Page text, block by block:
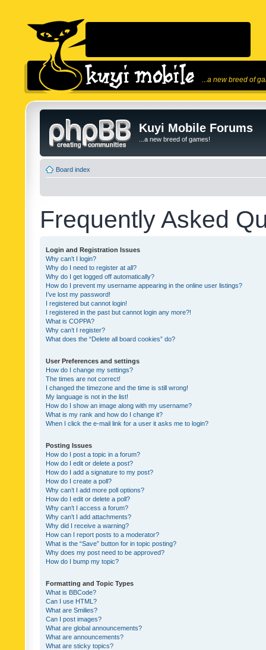
...a new breed of
Kuyi Mobile Forums
...a new breed of games!
Board index
Frequently Asked
Login and Registration Issues
Why can’t I login?
Why do I need to register at all?
Why do I get logged off automatically?
How do I prevent my username appearing in the online user listings?
I’ve lost my password!
I registered but cannot login!
I registered in the past but cannot login any more?!
What is COPPA?
Why can’t I register?
What does the “Delete all board cookies” do?
User Preferences and settings
How do I change my settings?
The times are not correct!
I changed the timezone and the time is still wrong!
My language is not in the list!
How do I show an image along with my username?
What is my rank and how do I change it?
When I click the e-mail link for a user it asks me to login?
Posting Issues
How do I post a topic in a forum?
How do I edit or delete a post?
How do I add a signature to my post?
How do I create a poll?
Why can’t I add more poll options?
How do I edit or delete a poll?
Why can’t I access a forum?
Why can’t I add attachments?
Why did I receive a warning?
How can I report posts to a moderator?
What is the “Save” button for in topic posting?
Why does my post need to be approved?
How do I bump my topic?
Formatting and Topic Types
What is BBCode?
Can I use HTML?
What are Smilies?
Can I post images?
What are global announcements?
What are announcements?
What are sticky topics?